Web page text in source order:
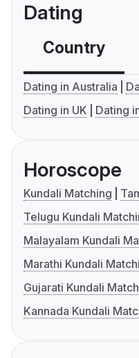
Dating
Country
Dating in Australia
Dating in UK
Dating
Horoscope
Kundali Matching
Telugu Kundali
Malayalam Kundali
Marathi Kundali
Gujarati Kundali
Kannada Kundali